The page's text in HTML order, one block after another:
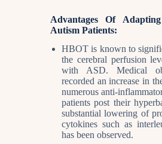
Advantages Of
Autism Patients:
HBOT is known to
the cerebral perfusion
with ASD. Medical
recorded an increase in
numerous anti-
patients post their
substantial lowering of
cytokines such as
has been observed.